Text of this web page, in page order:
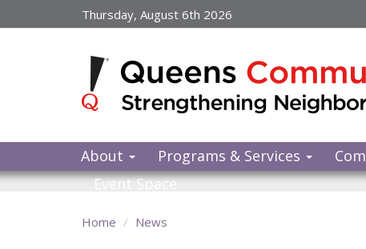
to
Thursday, August 6th 2026
About Programs & Services
Event Space
Home News